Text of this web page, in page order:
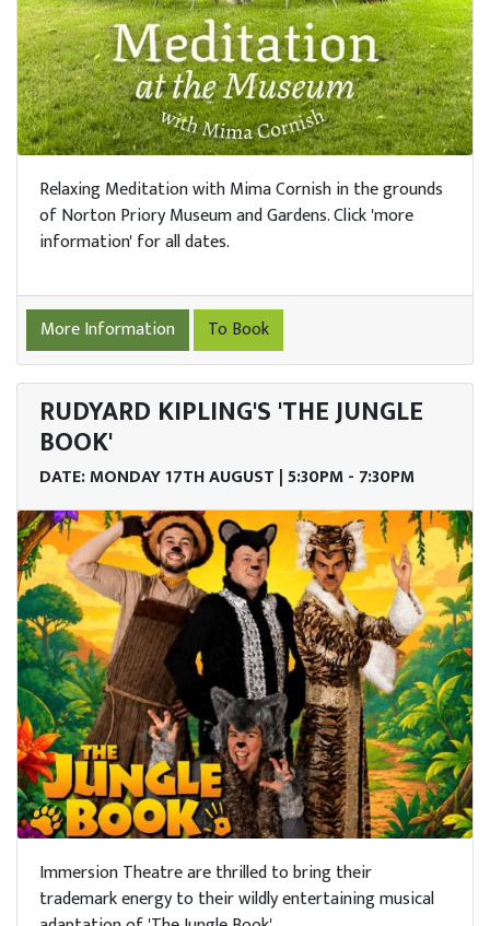
&
Us
Relaxing Meditation with Mima Cornish in the grounds
of Norton Priory Museum and Gardens. Click 'more
information' for all dates.
More Information To Book
RUDYARD KIPLING'S 'THE JUNGLE
BOOK'
DATE: MONDAY 17TH AUGUST | 5:30PM - 7:30PM
Immersion Theatre are thrilled to bring their
trademark energy to their wildly entertaining musical